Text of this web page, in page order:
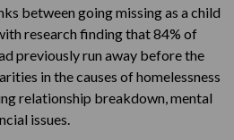
between going missing as a child
research finding that 84% of
previously run away before the
in the causes of homelessness
relationship breakdown, mental
issues.